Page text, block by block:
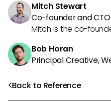
Back to Reference
Mitch Stewart
Co-founder and
Mitch is the co-
Bob Horan
Principal Creative,